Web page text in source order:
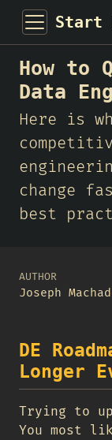
How to
Data
Here is
change
best
AUTHOR
Joseph
DE
Longer
Trying to
You most